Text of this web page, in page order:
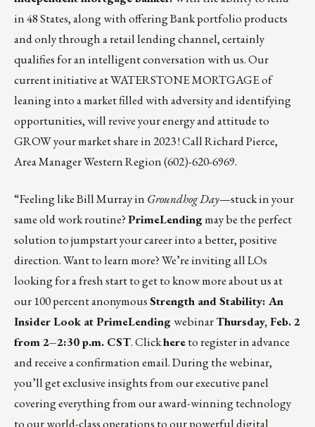
in 48 States, along with offering Bank portfolio products
and only through a retail lending channel, certainly
qualifies for an intelligent conversation with us. Our
current initiative at WATERSTONE MORTGAGE of
leaning into a market filled with adversity and identifying
opportunities, will revive your energy and attitude to
GROW your market share in 2023 ! CallRichard Pierce,
Area Manager Western Region (602)-620-6969.
“Feeling like Bill Murray in Groundhog Day—stuck in your
same old work routine?PrimeLendingmay be the perfect
solution to jumpstart your career into a better, positive
direction. Want to learn more? We’re inviting all LOs
looking for a fresh start to get to know more about us at
our 100 percent anonymousStrength and Stability: An
Insider Look at PrimeLendingwebinarThursday, Feb. 2
from 2–2:30 p.m. CST. Clickhereto register in advance
and receive a confirmation email. During the webinar,
you’ll get exclusive insights from our executive panel
covering everything from our award-winning technology
to our world-class operations to our powerful digital